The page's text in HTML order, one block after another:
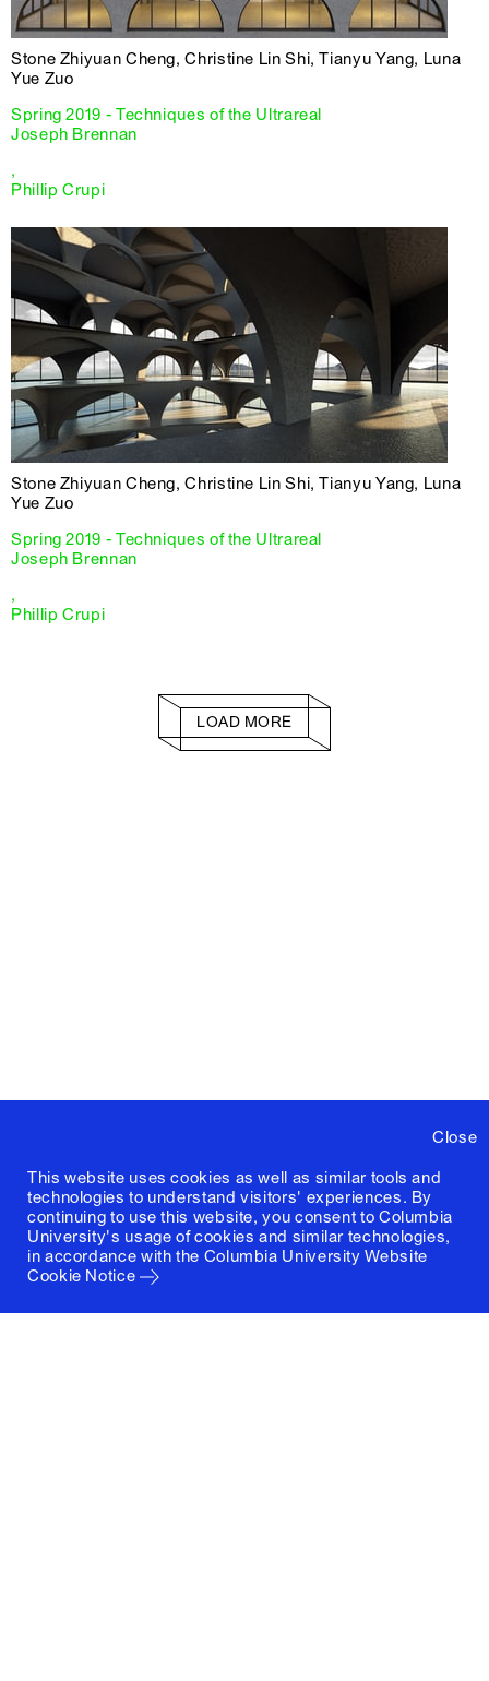
Close
This website uses cookies as well as similar tools and
technologies to understand visitors' experiences. By
continuing to use this website, you consent to Columbia
University's usage of cookies and similar technologies,
in accordance with the Columbia University Website
Cookie Notice
Stone Zhiyuan Cheng, Christine Lin Shi, Tianyu Yang, Luna
Yue Zuo
Spring 2019 - Techniques of the Ultrareal
Joseph Brennan
,
Phillip Crupi
Stone Zhiyuan Cheng, Christine Lin Shi, Tianyu Yang, Luna
Yue Zuo
Spring 2019 - Techniques of the Ultrareal
Joseph Brennan
,
Phillip Crupi
LOAD MORE